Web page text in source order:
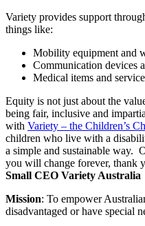
Variety provides support
things like:
Mobility equipment and
Communication devices
Medical items and
Equity is not just about the
being fair, inclusive and
with Variety – the Children’s
children who live with a
a simple and sustainable way.
you will change forever, thank
Small CEO Variety Australia
Mission: To empower
disadvantaged or have special